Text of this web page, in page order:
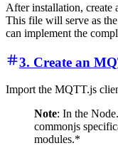
After installation, create
This file will serve as
can implement the
3. Create an
Import the MQTT.js
Note: In the
commonjs
modules.*